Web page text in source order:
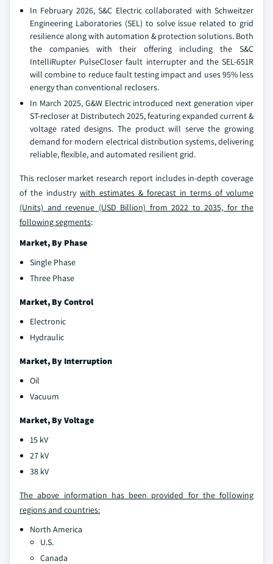
In February 2026, S&C Electric collaborated with Schweitzer
Engineering Laboratories (SEL) to solve issue related to grid
resilience along with automation & protection solutions. Both
the companies with their offering including the S&C
IntelliRupter PulseCloser fault interrupter and the SEL-651R
will combine to reduce fault testing impact and uses 95% less
energy than conventional reclosers.
In March 2025, G&W Electric introduced next generation viper
ST-recloser at Distributech 2025, featuring expanded current &
voltage rated designs. The product will serve the growing
demand for modern electrical distribution systems, delivering
reliable, flexible, and automated resilient grid.
This recloser market research report includes in-depth coverage
of the industry with estimates & forecast in terms of volume
(Units) and revenue (USD Billion) from 2022 to 2035, for the
following segments:
Market, By Phase
Single Phase
Three Phase
Market, By Control
Electronic
Hydraulic
Market, By Interruption
Oil
Vacuum
Market, By Voltage
15 kV
27 kV
38 kV
The above information has been provided for the following
regions and countries:
North America
U.S.
Canada